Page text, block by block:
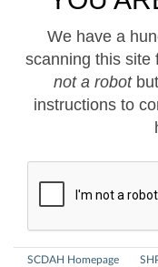
We have a
scanning this site
not a robot
instructions to
SCDAH Homepage